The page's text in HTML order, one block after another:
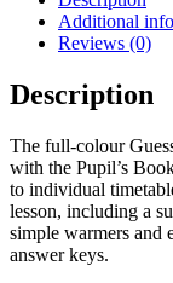
Level
quantity
Additional
Reviews (0)
Description
The full-colour
with the Pupil’s
to individual
lesson, including a
simple warmers and
answer keys.